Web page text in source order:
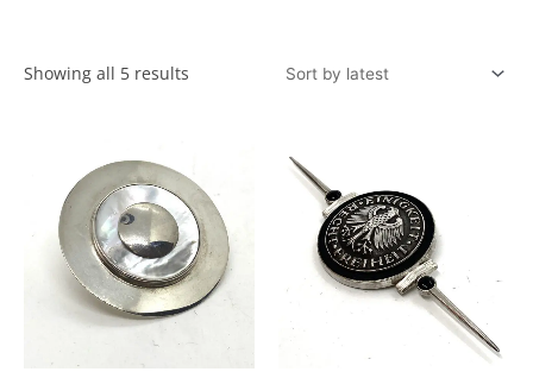
Showing all 5 results